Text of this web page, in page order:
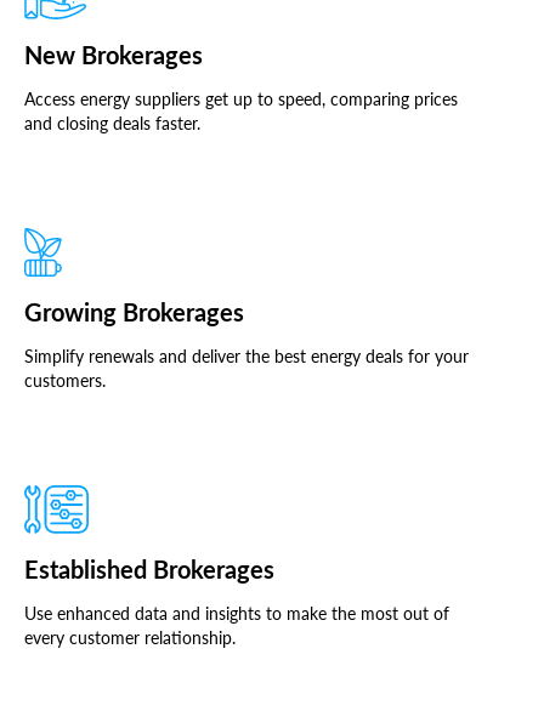
New Brokerages
Access energy suppliers get up to speed, comparing prices
and closing deals faster.
Growing Brokerages
Simplify renewals and deliver the best energy deals for your
customers.
Established Brokerages
Use enhanced data and insights to make the most out of
every customer relationship.